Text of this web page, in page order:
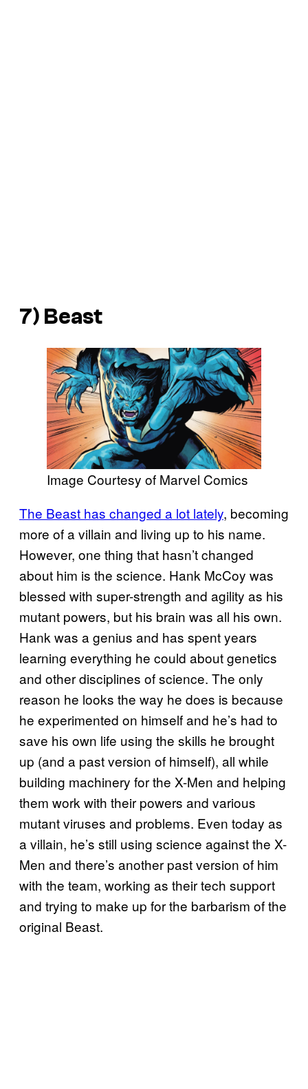
7) Beast
Image Courtesy of Marvel Comics
The Beast has changed a lot lately, becoming
more of a villain and living up to his name.
However, one thing that hasn’t changed
about him is the science. Hank McCoy was
blessed with super-strength and agility as his
mutant powers, but his brain was all his own.
Hank was a genius and has spent years
learning everything he could about genetics
and other disciplines of science. The only
reason he looks the way he does is because
he experimented on himself and he’s had to
save his own life using the skills he brought
up (and a past version of himself), all while
building machinery for the X-Men and helping
them work with their powers and various
mutant viruses and problems. Even today as
a villain, he’s still using science against the X-
Men and there’s another past version of him
with the team, working as their tech support
and trying to make up for the barbarism of the
original Beast.